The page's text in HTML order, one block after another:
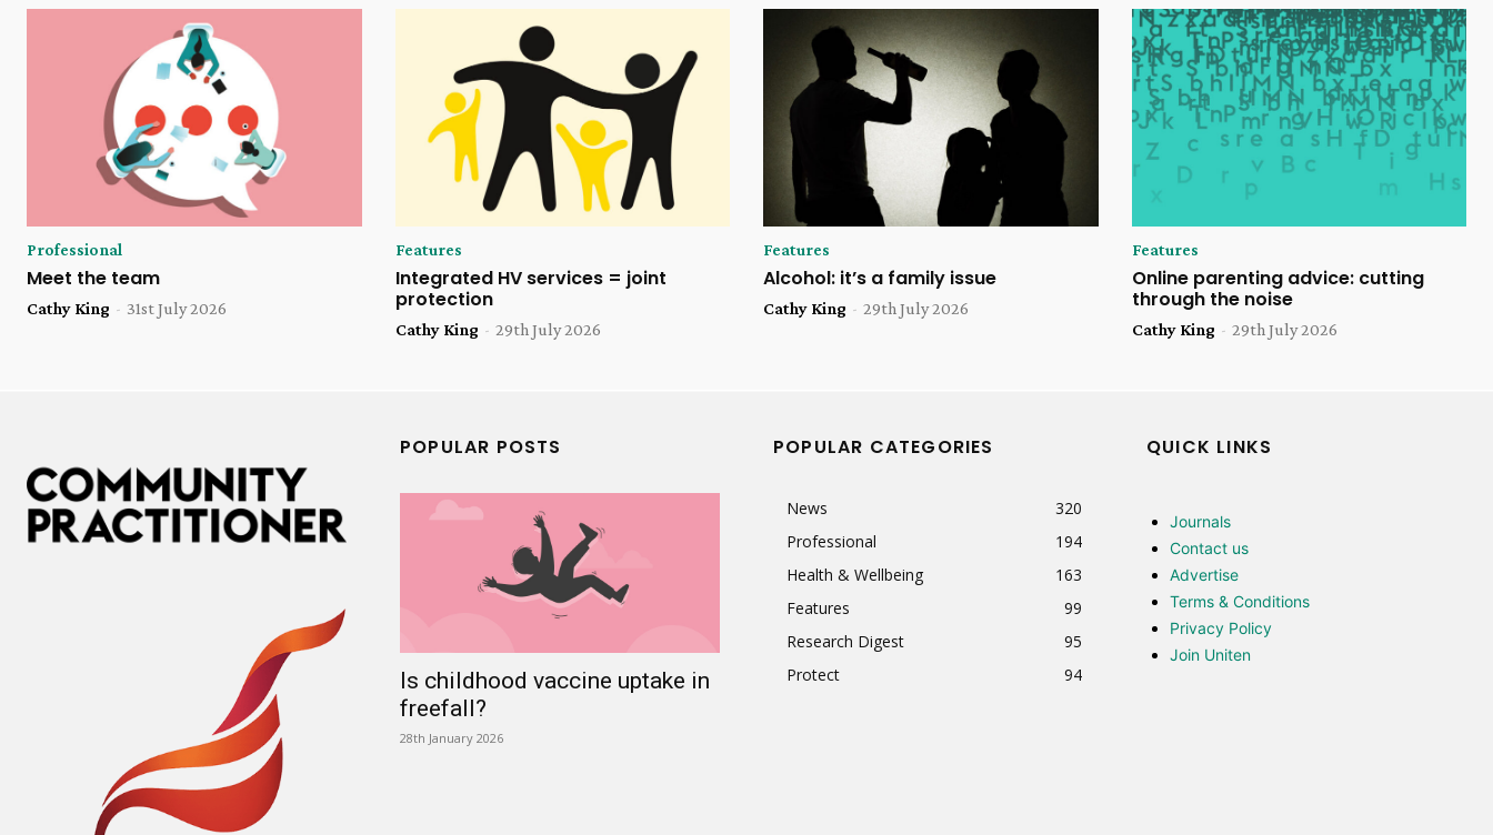
Professional
Meet the team
Cathy King - 31st July 2026
Features
Integrated HV services = joint
protection
Cathy King - 29th July 2026
Features
Alcohol: it’s a family issue
Cathy King - 29th July 2026
Features
Online parenting advice: cutting
through the noise
Cathy King - 29th July 2026
POPULAR POSTS
Is childhood vaccine uptake in
freefall?
28th January 2026
POPULAR CATEGORIES
News
320
Professional
194
Health & Wellbeing
163
Features
99
Research Digest
95
Protect
94
QUICK LINKS
Journals
Contact us
Advertise
Terms & Conditions
Privacy Policy
Join Uniten